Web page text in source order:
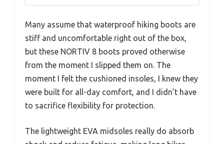
Many assume that waterproof hiking boots are
stiff and uncomfortable right out of the box,
but these NORTIV 8 boots proved otherwise
from the moment I slipped them on. The
moment I felt the cushioned insoles, I knew they
were built for all-day comfort, and I didn’t have
to sacrifice flexibility for protection.
The lightweight EVA midsoles really do absorb